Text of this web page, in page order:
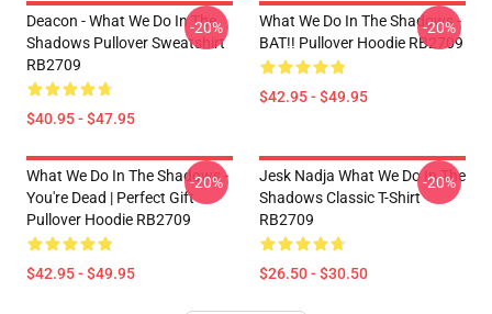
Deacon - What We Do In The
Shadows Pullover Sweatshirt
RB2709
$40.95 - $47.95
-20%
What We Do In The Shadows -
BAT!! Pullover Hoodie RB2709
$42.95 - $49.95
-20%
What We Do In The Shadows -
You're Dead | Perfect Gift
Pullover Hoodie RB2709
$42.95 - $49.95
-20%
Jesk Nadja What We Do In The
Shadows Classic T-Shirt
RB2709
$26.50 - $30.50
-20%